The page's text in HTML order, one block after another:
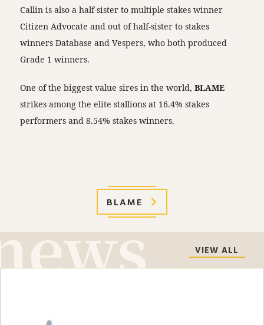
Callin is also a half-sister to multiple stakes winner
Citizen Advocate and out of half-sister to stakes
winners Database and Vespers, who both produced
Grade 1 winners.
One of the biggest value sires in the world,BLAME
strikes among the elite stallions at 16.4% stakes
performers and 8.54% stakes winners.
BLAME
VIEW ALL